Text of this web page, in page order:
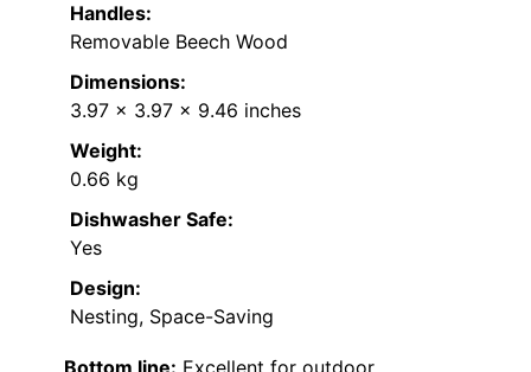
Handles:
Removable Beech Wood
Dimensions:
3.97 x 3.97 x 9.46 inches
Weight:
0.66 kg
Dishwasher Safe:
Yes
Design:
Nesting, Space-Saving